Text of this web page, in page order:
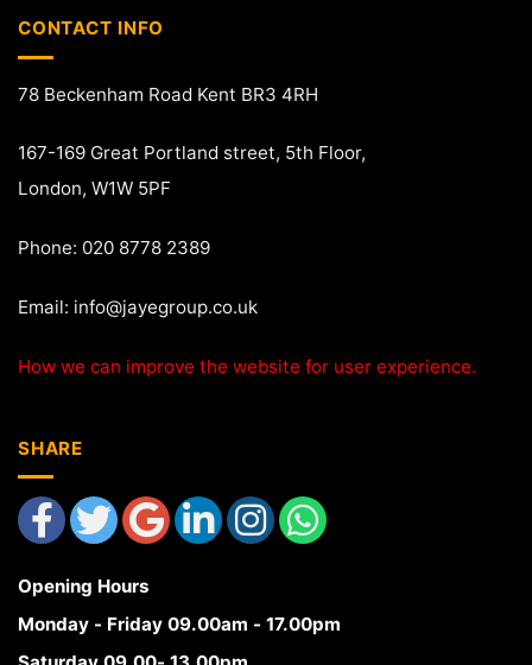
CONTACT INFO
78 Beckenham Road Kent BR3 4RH
167-169 Great Portland street, 5th Floor,
London, W1W 5PF
Phone: 020 8778 2389
Email: info@jayegroup.co.uk
How we can improve the website for user experience.
SHARE
Opening Hours
Monday - Friday 09.00am - 17.00pm